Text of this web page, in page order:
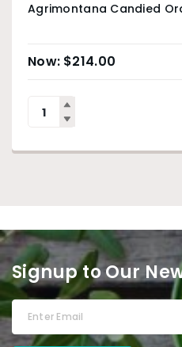
Agrimontana Candied
$214.00
Signup to Our